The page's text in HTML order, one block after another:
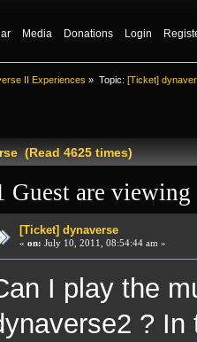
Media Donations Login
II Experiences » Topic: [Ticket]
(Read 4625 times)
Guest are
[Ticket] dynaverse
« on: July 10, 2011, 08:54:44 am »
I play the
? In